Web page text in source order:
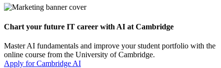
Chart your future IT career with AI at Cambridge
Master AI fundamentals and improve your student portfolio with the
online course from the University of Cambridge.
Apply for Cambridge AI